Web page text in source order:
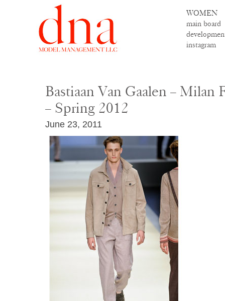
WOMEN
main board
instagram
Bastiaan Van Gaalen – Milan
– Spring 2012
June 23, 2011